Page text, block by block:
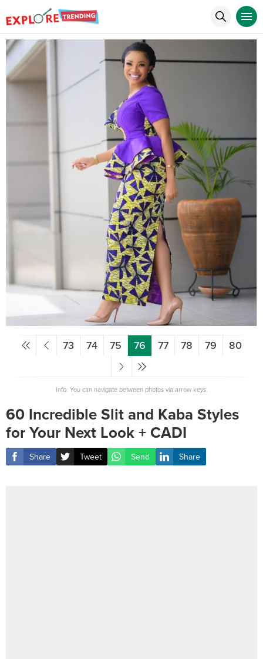
73 74 75 76 77 78 79 80
Info: You can navigate between photos via arrow keys.
60 Incredible Slit and Kaba Styles
for Your Next Look + CADI
Share Tweet Send Share